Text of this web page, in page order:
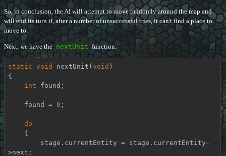
So, in conclusion, the AI will attempt to move randomly around the map and
will end its turn if, after a number of unsuccessful tries, it can't find a place to
move to.
Next, we have the nextUnit function:
static void nextUnit ( void )
{
int found;
    found =
0 ;
do
>next;